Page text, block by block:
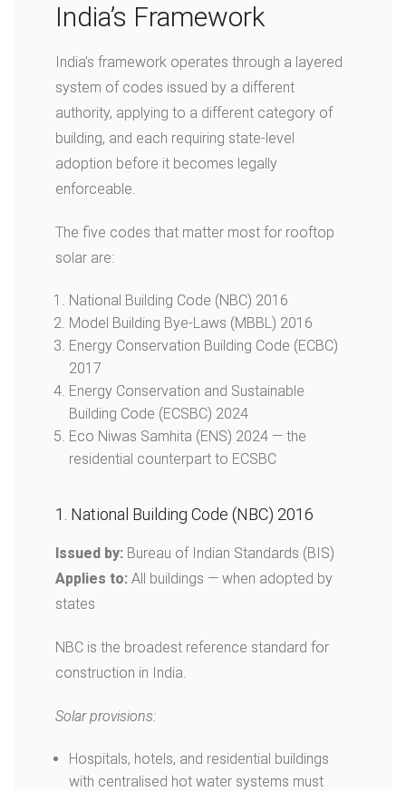
India’s Framework
India’s framework operates through a layered
system of codes issued by a different
authority, applying to a different category of
building, and each requiring state-level
adoption before it becomes legally
enforceable.
The five codes that matter most for rooftop
solar are:
National Building Code (NBC) 2016
Model Building Bye-Laws (MBBL) 2016
Energy Conservation Building Code (ECBC)
2017
Energy Conservation and Sustainable
Building Code (ECSBC) 2024
Eco Niwas Samhita (ENS) 2024 — the
residential counterpart to ECSBC
1. National Building Code (NBC) 2016
Issued by: Bureau of Indian Standards (BIS)
Applies to: All buildings — when adopted by
states
NBC is the broadest reference standard for
construction in India.
Solar provisions:
Hospitals, hotels, and residential buildings
with centralised hot water systems must